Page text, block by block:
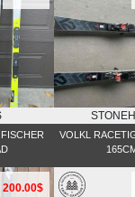
VOLKL
200.00$